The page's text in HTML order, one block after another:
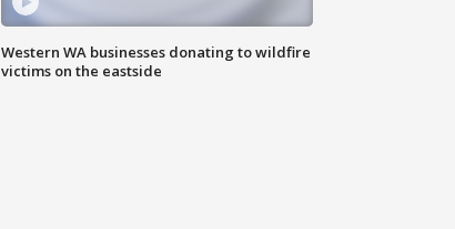
Western WA businesses donating to wildfire
victims on the eastside